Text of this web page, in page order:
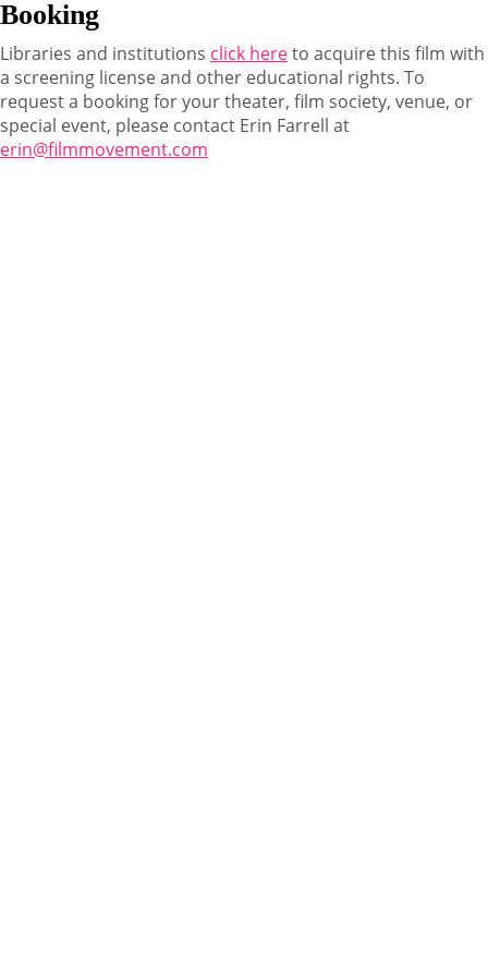
Booking
Libraries and institutions click hereto acquire this film with
a screening license and other educational rights. To
request a booking for your theater, film society, venue, or
special event, please contact Erin Farrell at
erin@filmmovement.com